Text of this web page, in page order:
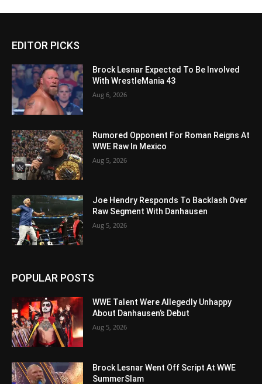
EDITOR PICKS
Brock Lesnar Expected To Be Involved
With WrestleMania 43
Aug 6, 2026
Rumored Opponent For Roman Reigns At
WWE Raw In Mexico
Aug 5, 2026
Joe Hendry Responds To Backlash Over
Raw Segment With Danhausen
Aug 5, 2026
POPULAR POSTS
WWE Talent Were Allegedly Unhappy
About Danhausen’s Debut
Aug 5, 2026
Brock Lesnar Went Off Script At WWE
SummerSlam